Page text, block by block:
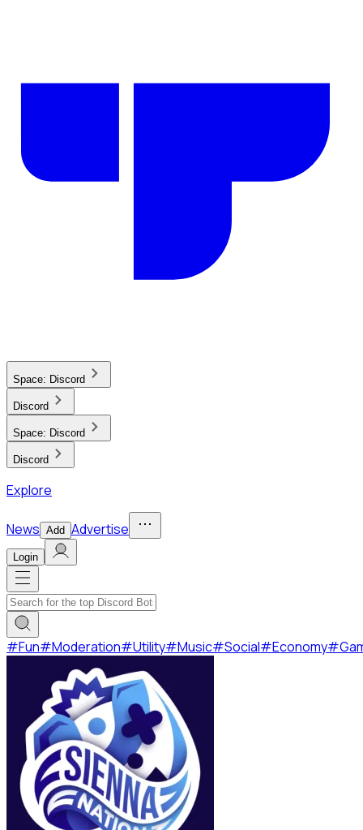
Space: Discord
Discord
Space: Discord
Discord
Explore
News Add Advertise
Login
#Fun#Moderation#Utility#Music#Social#Economy#